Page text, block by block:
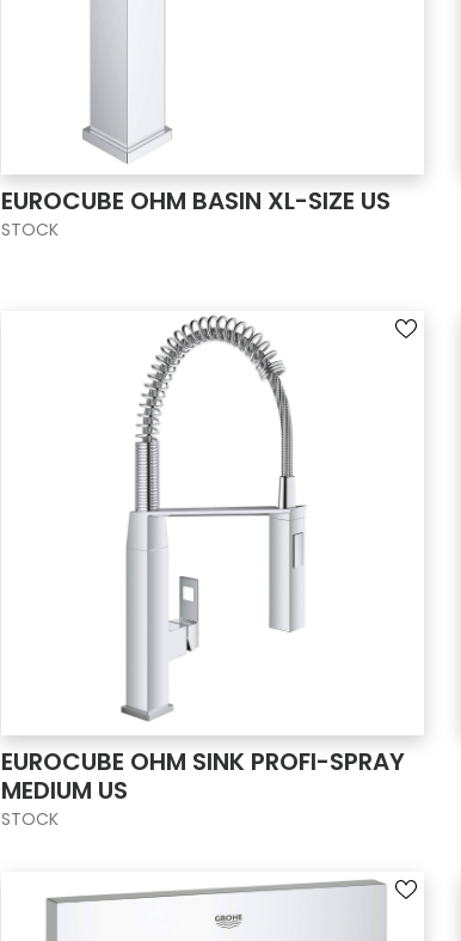
EUROCUBE OHM BASIN XL-SIZE US
STOCK
EUROCUBE OHM SINK PROFI-SPRAY
MEDIUM US
STOCK